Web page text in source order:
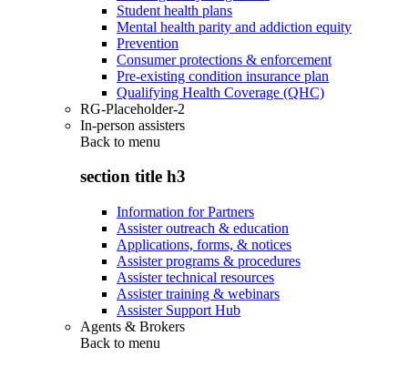
Student health plans
Mental health parity and addiction equity
Prevention
Consumer protections & enforcement
Pre-existing condition insurance plan
Qualifying Health Coverage (QHC)
RG-Placeholder-2
In-person assisters
Back to menu
section title h3
Information for Partners
Assister outreach & education
Applications, forms, & notices
Assister programs & procedures
Assister technical resources
Assister training & webinars
Assister Support Hub
Agents & Brokers
Back to menu